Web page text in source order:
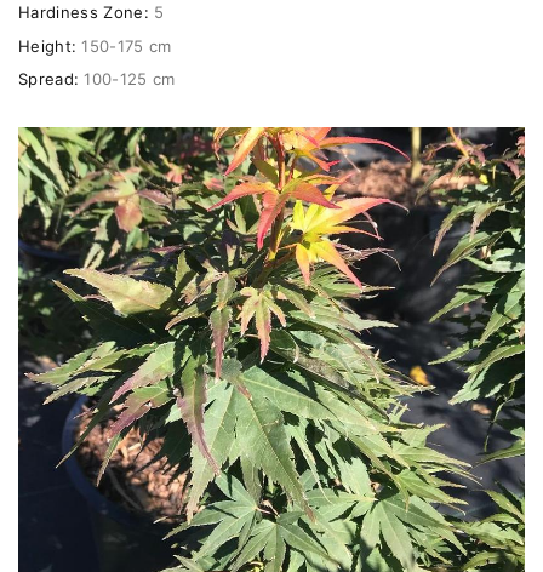
Hardiness Zone: 5
Height: 150-175 cm
Spread: 100-125 cm